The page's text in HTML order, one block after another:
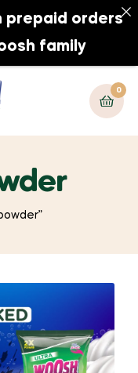
0
0
prepaid orders
family